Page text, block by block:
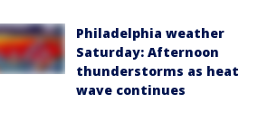
Philadelphia weather
Saturday: Afternoon
thunderstorms as heat
wave continues